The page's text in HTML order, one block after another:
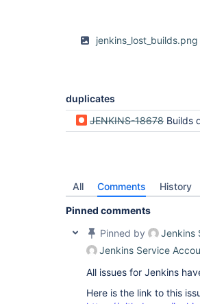
jenkins_lost_builds.png
duplicates
JENKINS-18678 Builds
All Comments History
Pinned comments
Pinned by
Jenkins
Jenkins Service
All issues for Jenkins
Here is the link to this